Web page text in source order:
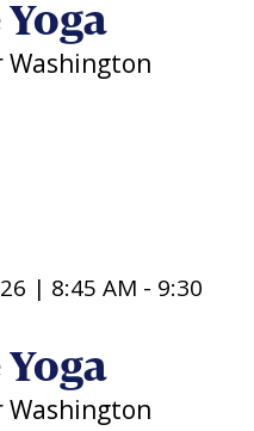
Washington
| 8:45 AM - 9:30
Washington